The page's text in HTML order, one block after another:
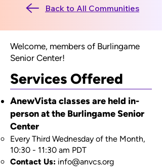
Back to All Communities
Welcome, members of Burlingame
Senior Center!
Services Offered
AnewVista classes are held in-
person at the Burlingame Senior
Center
Every Third Wednesday of the Month,
10:30 - 11:30 am PDT​
Contact Us: info@anvcs.org